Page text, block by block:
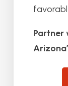
Partner